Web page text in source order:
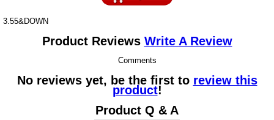
3.55&DOWN
Product Reviews Write A Review
Comments
No reviews yet, be the first to review this
product!
Product Q & A